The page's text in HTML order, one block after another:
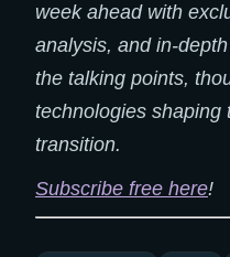
week ahead with
analysis, and in-
the talking points,
technologies shaping
transition.
Subscribe free here!